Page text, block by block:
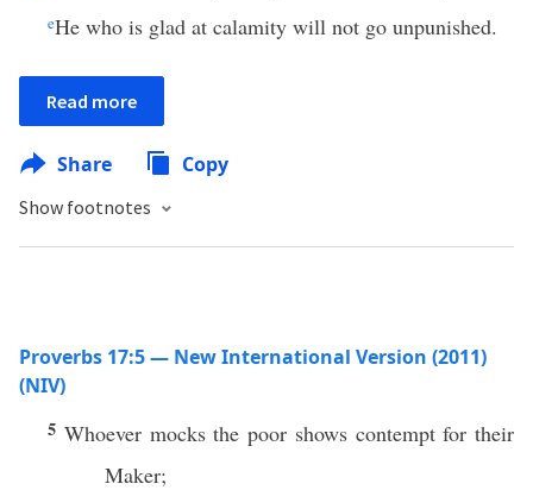
eHe who is glad at calamity will not go unpunished.
Read more
Share Copy
Show footnotes
Proverbs 17:5 — New International Version (2011)
(NIV)
5 Whoever mocks the poor shows contempt for their
Maker;